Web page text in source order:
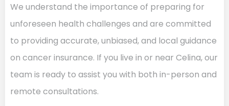
We understand the importance of preparing for
unforeseen health challenges and are committed
to providing accurate, unbiased, and local guidance
on cancer insurance. If you live in or near Celina, our
team is ready to assist you with both in-person and
remote consultations.